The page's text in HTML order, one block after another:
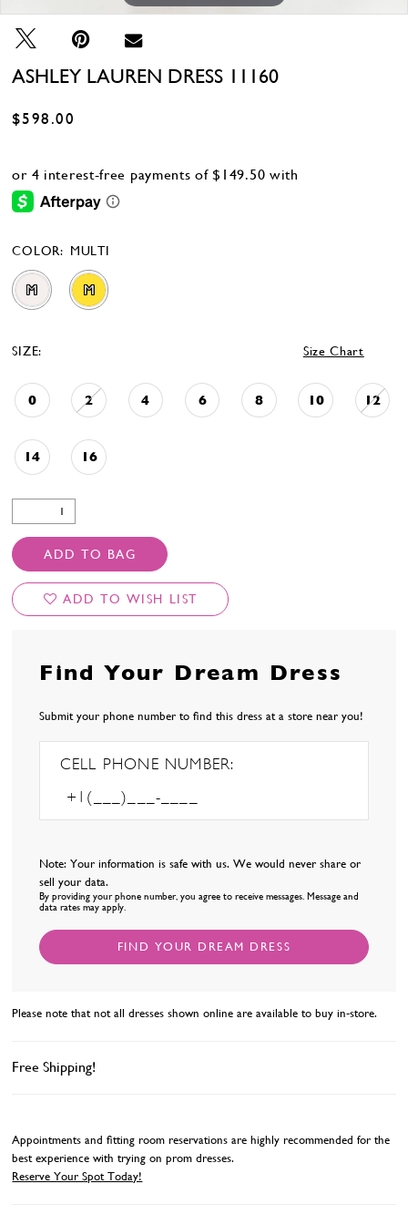
ASHLEY LAUREN DRESS 11160
$598.00
COLOR: MULTI
M M
SIZE: Size Chart
0 2 4 6 8 10 12
14 16
ADD TO BAG
ADD TO WISH LIST
Find Your Dream Dress
Submit your phone number to find this dress at a store near you!
CELL PHONE NUMBER:
Note: Your information is safe with us. We would never share or
sell your data.
By providing your phone number, you agree to receive messages. Message and
data rates may apply.
FIND YOUR DREAM DRESS
Please note that not all dresses shown online are available to buy in-store.
Free Shipping!
Appointments and fitting room reservations are highly recommended for the
best experience with trying on prom dresses.
Reserve Your Spot Today!